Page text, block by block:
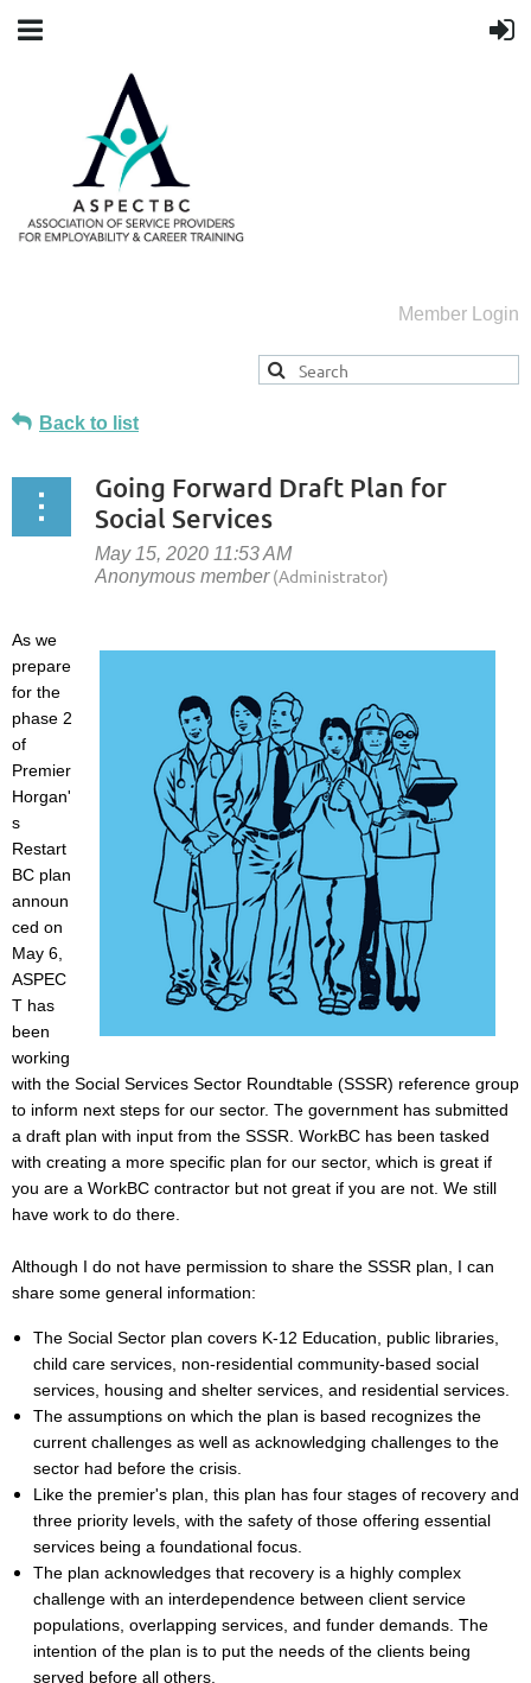
Member Login
Back to list
Going Forward Draft Plan for
Social Services
As we
prepare
for the
phase 2
of
Premier
Horgan'
s
Restart
BC plan
announ
ced on
May 6,
ASPEC
T has
been
working
with the Social Services Sector Roundtable (SSSR) reference group
to inform next steps for our sector. The government has submitted
a draft plan with input from the SSSR. WorkBC has been tasked
with creating a more specific plan for our sector, which is great if
you are a WorkBC contractor but not great if you are not. We still
have work to do there.
Although I do not have permission to share the SSSR plan, I can
share some general information:
The Social Sector plan covers K-12 Education, public libraries,
child care services, non-residential community-based social
services, housing and shelter services, and residential services.
The assumptions on which the plan is based recognizes the
current challenges as well as acknowledging challenges to the
sector had before the crisis.
Like the premier's plan, this plan has four stages of recovery and
three priority levels, with the safety of those offering essential
services being a foundational focus.
The plan acknowledges that recovery is a highly complex
challenge with an interdependence between client service
populations, overlapping services, and funder demands. The
intention of the plan is to put the needs of the clients being
served before all others.